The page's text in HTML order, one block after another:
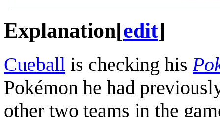
Explanation[edit]
Cueball is checking his
Pokémon he had
other two teams in the